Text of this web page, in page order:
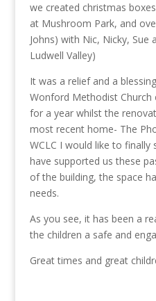
we created christmas
at Mushroom Park, and
Johns) with Nic, Nicky, Sue
Ludwell Valley)
It was a relief and a
Wonford Methodist Church
for a year whilst the
most recent home- The
WCLC I would like to
have supported us these
of the building, the space
needs.
As you see, it has been a
the children a safe and
Great times and great